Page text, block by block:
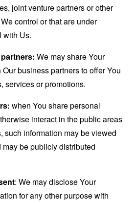
joint venture partners or other
control or that are under
with Us.
We may share Your
business partners to offer You
services or promotions.
when You share personal
interact in the public areas
such information may be viewed
be publicly distributed
: We may disclose Your
for any other purpose with